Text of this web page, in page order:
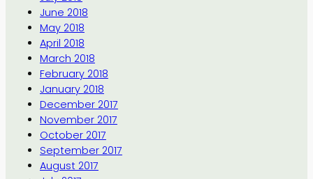
June 2018
May 2018
April 2018
March 2018
February 2018
January 2018
December 2017
November 2017
October 2017
September 2017
August 2017